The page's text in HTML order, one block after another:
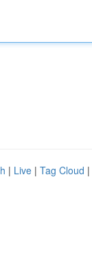
| Live | Tag Cloud |